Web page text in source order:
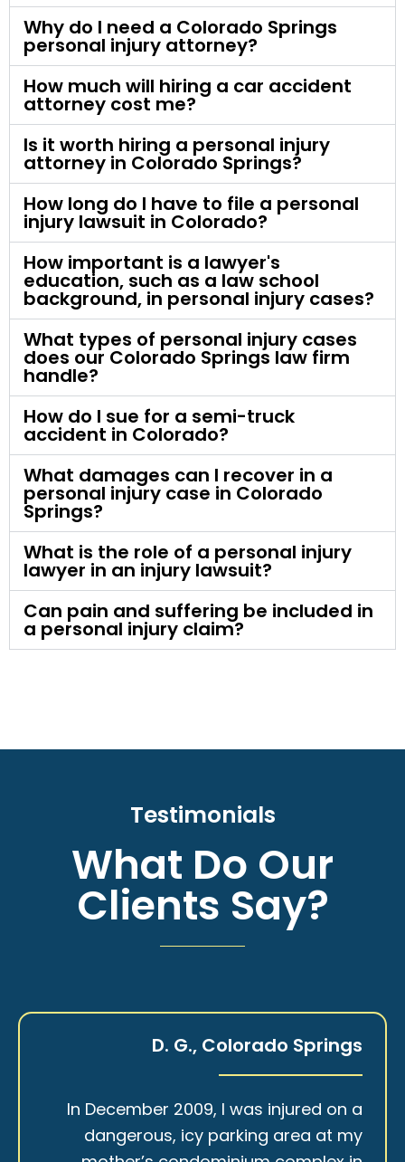
Why do I need a Colorado Springs
personal injury attorney?
How much will hiring a car accident
attorney cost me?
Is it worth hiring a personal injury
attorney in Colorado Springs?
How long do I have to file a personal
injury lawsuit in Colorado?
How important is a lawyer's
education, such as a law school
background, in personal injury cases?
What types of personal injury cases
does our Colorado Springs law firm
handle?
How do I sue for a semi-truck
accident in Colorado?
What damages can I recover in a
personal injury case in Colorado
Springs?
What is the role of a personal injury
lawyer in an injury lawsuit?
Can pain and suffering be included in
a personal injury claim?
Testimonials
What Do Our
Clients Say?
D. G., Colorado Springs
In December 2009, I was injured on a
dangerous, icy parking area at my